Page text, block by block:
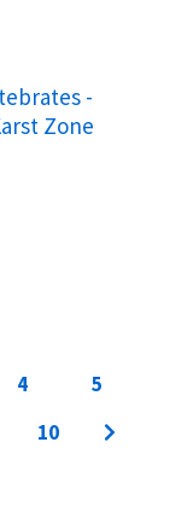
-
Zone
4
5
10